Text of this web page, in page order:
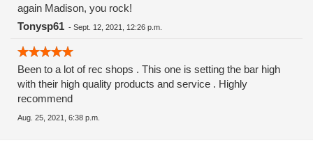
again Madison, you rock!
Tonysp61 - Sept. 12, 2021, 12:26 p.m.
Been to a lot of rec shops . This one is setting the bar high
with their high quality products and service . Highly
recommend
Aug. 25, 2021, 6:38 p.m.